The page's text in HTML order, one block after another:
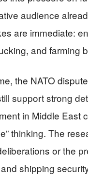
audience
are immediate:
and farming
the NATO
support strong
in Middle East
thinking. The
or the
shipping